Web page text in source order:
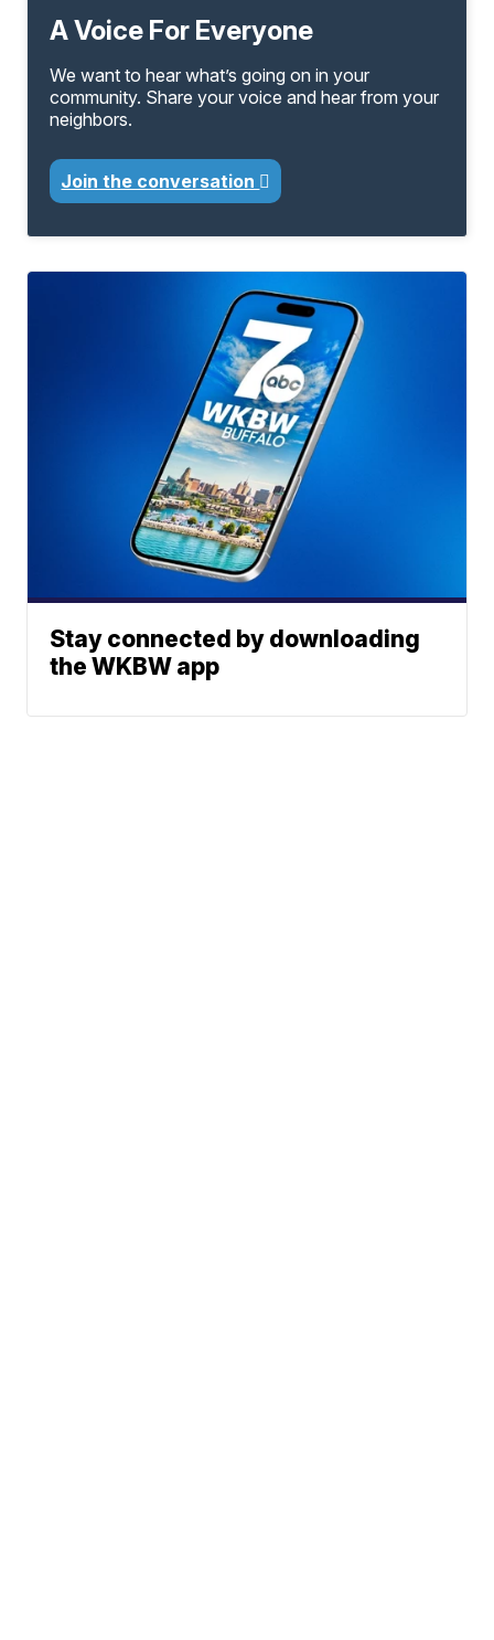
A Voice For Everyone
We want to hear what’s going on in your
community. Share your voice and hear from your
neighbors.
Join the conversation
Stay connected by downloading
the WKBW app